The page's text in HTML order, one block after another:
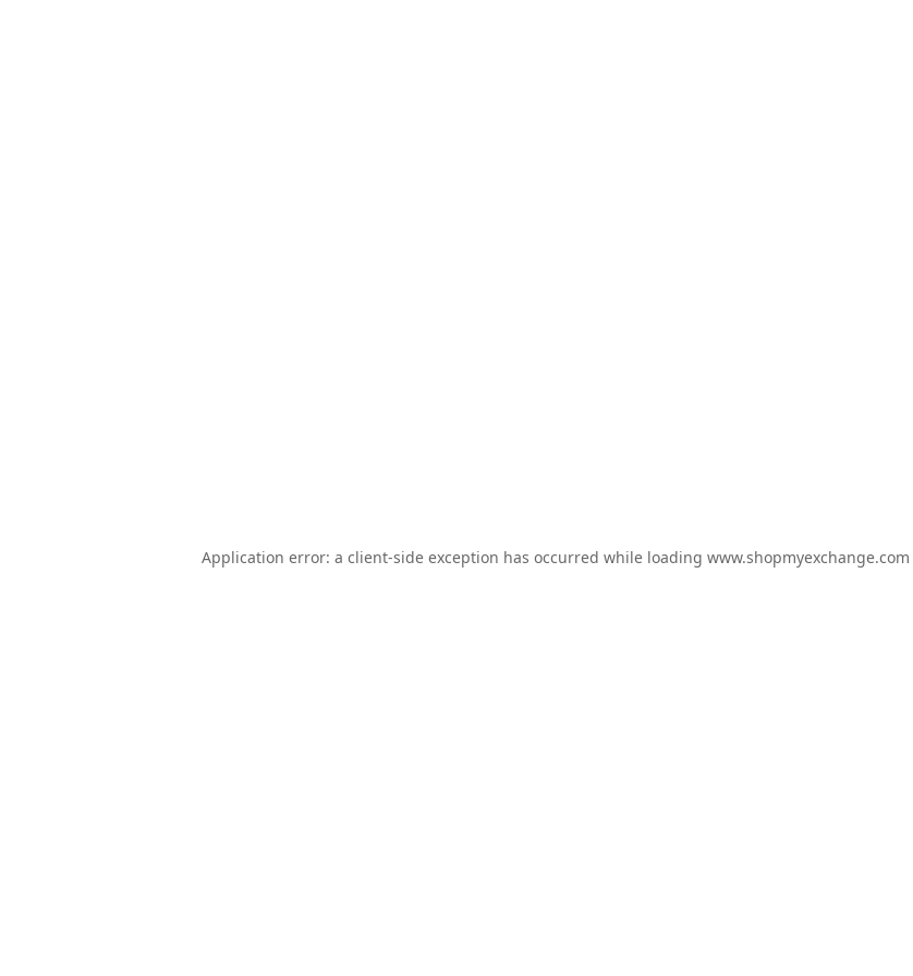
Application error: a client-side exception has occurred while loading www.shopmyexchange.com